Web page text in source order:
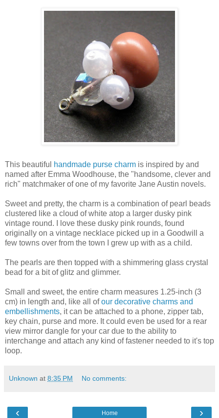
This beautiful handmade purse charm is inspired by and
named after Emma Woodhouse, the "handsome, clever and
rich" matchmaker of one of my favorite Jane Austin novels.
Sweet and pretty, the charm is a combination of pearl beads
clustered like a cloud of white atop a larger dusky pink
vintage round. I love these dusky pink rounds, found
originally on a vintage necklace picked up in a Goodwill a
few towns over from the town I grew up with as a child.
The pearls are then topped with a shimmering glass crystal
bead for a bit of glitz and glimmer.
Small and sweet, the entire charm measures 1.25-inch (3
cm) in length and, like all ofour decorative charms and
embellishments, it can be attached to a phone, zipper tab,
key chain, purse and more. It could even be used for a rear
view mirror dangle for your car due to the ability to
interchange and attach any kind of fastener needed to it's top
loop.
Unknown at 8:35 PM No comments:
‹ ›
Home